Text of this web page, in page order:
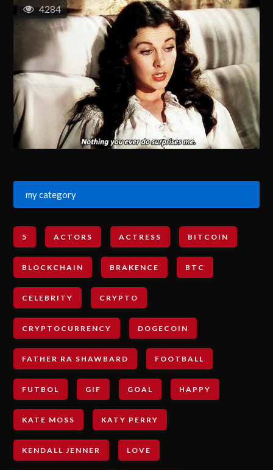
4284
my category
5 ACTORS ACTRESS BITCOIN
BLOCKCHAIN BRAKENCE BTC
CELEBRITY CRYPTO
CRYPTOCURRENCY DOGECOIN
FATHER RA SHAWBARD FOOTBALL
FUTBOL GIF GOAL HAPPY
KATE MOSS KATY PERRY
KENDALL JENNER LOVE